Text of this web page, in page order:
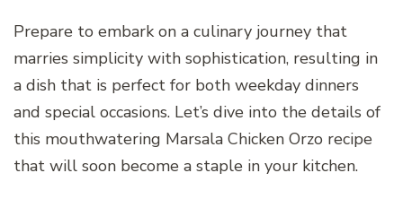
Prepare to embark on a culinary journey that
marries simplicity with sophistication, resulting in
a dish that is perfect for both weekday dinners
and special occasions. Let’s dive into the details of
this mouthwatering Marsala Chicken Orzo recipe
that will soon become a staple in your kitchen.